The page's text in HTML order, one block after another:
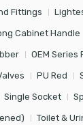
Fittings
Cabinet Handle
OEM Series
PU Red
Single Socket
Toilet &